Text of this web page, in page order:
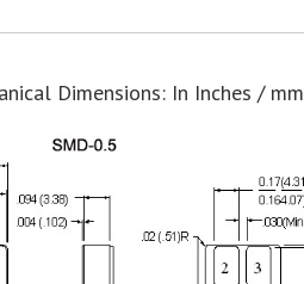
Dimensions: In Inches / mm